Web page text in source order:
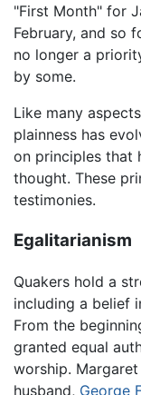
"First Month" for
February, and so
no longer a
by some.
Like many
plainness has
on principles that
thought. These
testimonies.
Egalitarianism
Quakers hold a
including a belief
From the
granted equal
worship.
husband, George